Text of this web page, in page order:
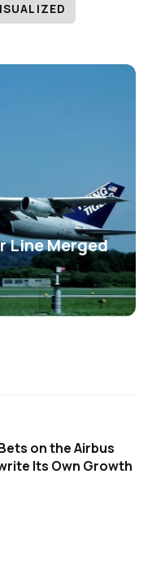
Line Merged
on the Airbus
Its Own Growth